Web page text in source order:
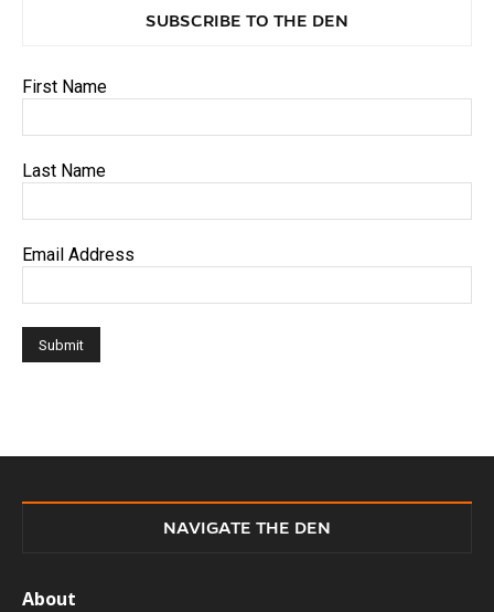
SUBSCRIBE TO THE DEN
First Name
Last Name
Email Address
NAVIGATE THE DEN
About